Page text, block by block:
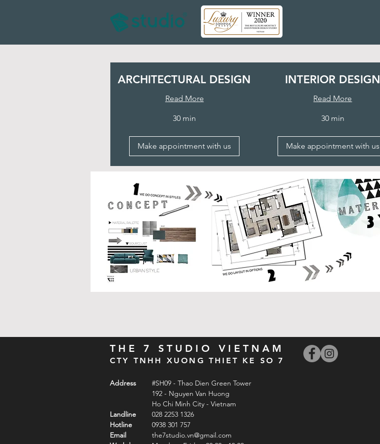
ARCHITECTURAL DESIGN
Read More
30 min
Make appointment with us
INTERIOR DESIGN
Read More
30 min
Make appointment with us
THE 7 STUDIO VIETNAM
CTY TNHH XUONG THIET KE SO 7
Address
Landline
Hotline
Email
#SH09 - Thao Dien Green Tower
192 - Nguyen Van Huong
Ho Chi Minh City - Vietnam
028 2253 1326
0938 301 757
the7studio.vn@gmail.com